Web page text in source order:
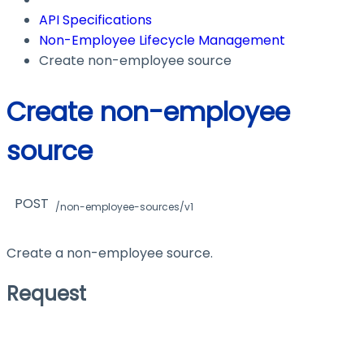
API Specifications
Non-Employee Lifecycle Management
Create non-employee source
Create non-employee
source
POST /non-employee-sources/v1
Create a non-employee source.
Request